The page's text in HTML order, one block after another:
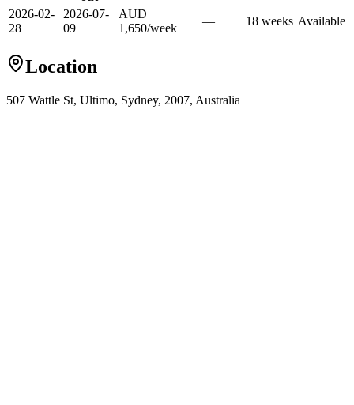
2026-02-
28
2026-07-
09
AUD
1,650/week
— 18 weeks Available
Location
507 Wattle St, Ultimo, Sydney, 2007, Australia